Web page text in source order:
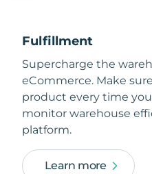
Fulfillment
Supercharge the
eCommerce. Make
product every time
monitor warehouse
platform.
Learn more